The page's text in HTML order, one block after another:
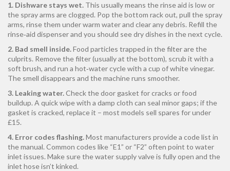
1. Dishware stays wet. This usually means the rinse aid is low or
the spray arms are clogged. Pop the bottom rack out, pull the spray
arms, rinse them under warm water and clear any debris. Refill the
rinse‑aid dispenser and you should see dry dishes in the next cycle.
2. Bad smell inside.Food particles trapped in the filter are the
culprits. Remove the filter (usually at the bottom), scrub it with a
soft brush, and run a hot‑water cycle with a cup of white vinegar.
The smell disappears and the machine runs smoother.
3. Leaking water.Check the door gasket for cracks or food
buildup. A quick wipe with a damp cloth can seal minor gaps; if the
gasket is cracked, replace it – most models sell spares for under
£15.
4. Error codes flashing.Most manufacturers provide a code list in
the manual. Common codes like “E1” or “F2” often point to water
inlet issues. Make sure the water supply valve is fully open and the
inlet hose isn’t kinked.